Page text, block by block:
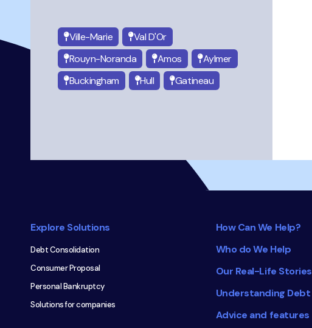
Ville-Marie
Val D'Or
Rouyn-Noranda
Amos
Aylmer
Buckingham
Hull Gatineau
Explore Solutions
Debt Consolidation
Consumer Proposal
Personal Bankruptcy
Solutions for companies
How Can We Help?
Who do We Help
Our Real-Life Stories
Understanding Debt
Advice and features